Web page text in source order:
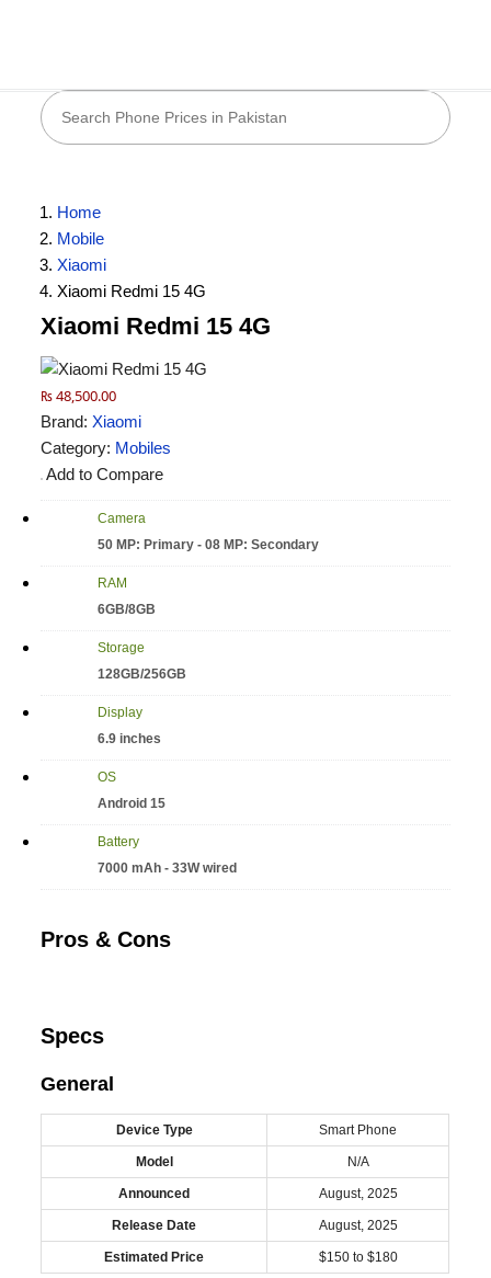
Home
Mobile
Xiaomi
Xiaomi Redmi 15 4G
Xiaomi Redmi 15 4G
₨ 48,500.00
Brand:Xiaomi
Category: Mobiles
Add to Compare
Camera
50 MP: Primary - 08 MP: Secondary
RAM
6GB/8GB
Storage
128GB/256GB
Display
6.9 inches
OS
Android 15
Battery
7000 mAh - 33W wired
Pros & Cons
Specs
General
Device Type Smart Phone
Model N/A
Announced August, 2025
Release Date August, 2025
Estimated Price $150 to $180